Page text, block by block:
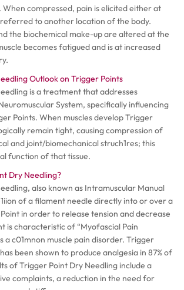
When compressed, pain is elicited either at
to another location of the body.
the biochemical make-up are altered at the
becomes fatigued and is at increased
Outlook on Trigger Points
is a treatment that addresses
System, specifically influencing
Points. When muscles develop Trigger
remain tight, causing compression of
and joint/biomechanical struch1res; this
function of that tissue.
Dry Needling?
also known as Intramuscular Manual
of a filament needle directly into or over a
in order to release tension and decrease
is characteristic of “Myofascial Pain
a c01mnon muscle pain disorder. Trigger
been shown to produce analgesia in 87% of
of Trigger Point Dry Needling include a
complaints, a reduction in the need for